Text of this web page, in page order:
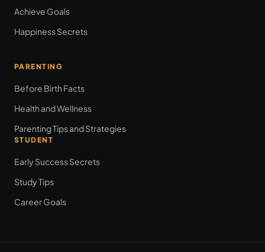
Achieve Goals
Happiness Secrets
PARENTING
Before Birth Facts
Health and Wellness
Parenting Tips and Strategies
STUDENT
Early Success Secrets
Study Tips
Career Goals